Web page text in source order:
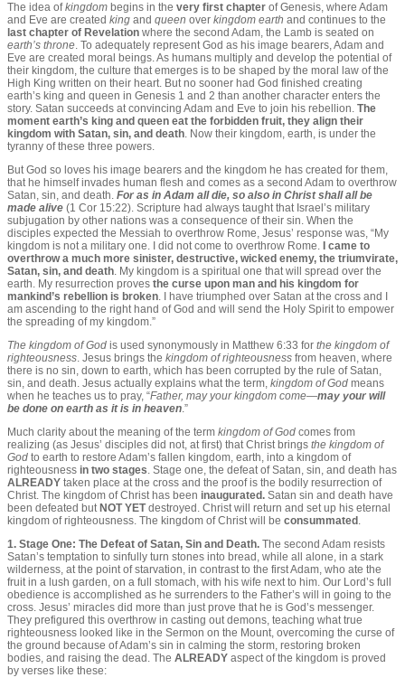
The idea ofkingdom begins in the very first chapter of Genesis, where Adam
and Eve are created king and queen over kingdom earth and continues to the
last chapter of Revelation where the second Adam, the Lamb is seated on
earth’s throne. To adequately represent God as his image bearers, Adam and
Eve are created moral beings. As humans multiply and develop the potential of
their kingdom, the culture that emerges is to be shaped by the moral law of the
High King written on their heart. But no sooner had God finished creating
earth’s king and queen in Genesis 1 and 2 than another character enters the
story. Satan succeeds at convincing Adam and Eve to join his rebellion. The
moment earth’s king and queen eat the forbidden fruit, they align their
kingdom with Satan, sin, and death. Now their kingdom, earth, is under the
tyranny of these three powers.
But God so loves his image bearers and the kingdom he has created for them,
that he himself invades human flesh and comes as a second Adam to overthrow
Satan, sin, and death. For as in Adam all die, so also in Christ shall all be
made alive (1 Cor 15:22). Scripture had always taught that Israel’s military
subjugation by other nations was a consequence of their sin. When the
disciples expected the Messiah to overthrow Rome, Jesus’ response was, “My
kingdom is not a military one. I did not come to overthrow Rome.
I came to
overthrow a much more sinister, destructive, wicked enemy, the triumvirate,
Satan, sin, and death. My kingdom is a spiritual one that will spread over the
earth. My resurrection proves the curse upon man and his kingdom for
mankind’s rebellion is broken. I have triumphed over Satan at the cross and I
am ascending to the right hand of God and will send the Holy Spirit to empower
the spreading of my kingdom.”
The kingdom of God is used synonymously in Matthew 6:33 for the kingdom of
righteousness. Jesus brings the kingdom of righteousness from heaven, where
there is no sin, down to earth, which has been corrupted by the rule of Satan,
sin, and death. Jesus actually explains what the term, kingdom of God means
when he teaches us to pray, “Father, may your kingdom come—may your will
be done on earth as it is in heaven.”
Much clarity about the meaning of the term kingdom of God comes from
realizing (as Jesus’ disciples did not, at first) that Christ brings the kingdom of
God to earth to restore Adam’s fallen kingdom, earth, into a kingdom of
righteousness in two stages. Stage one, the defeat of Satan, sin, and death has
ALREADY taken place at the cross and the proof is the bodily resurrection of
Christ. The kingdom of Christ has been inaugurated. Satan sin and death have
been defeated but NOT YETdestroyed. Christ will return and set up his eternal
kingdom of righteousness. The kingdom of Christ will be consummated .
1. Stage One: The Defeat of Satan, Sin and Death. The second Adam resists
Satan’s temptation to sinfully turn stones into bread, while all alone, in a stark
wilderness, at the point of starvation, in contrast to the first Adam, who ate the
fruit in a lush garden, on a full stomach, with his wife next to him. Our Lord’s full
obedience is accomplished as he surrenders to the Father’s will in going to the
cross. Jesus’ miracles did more than just prove that he is God’s messenger.
They prefigured this overthrow in casting out demons, teaching what true
righteousness looked like in the Sermon on the Mount, overcoming the curse of
the ground because of Adam’s sin in calming the storm, restoring broken
bodies, and raising the dead. The ALREADY aspect of the kingdom is proved
by verses like these: